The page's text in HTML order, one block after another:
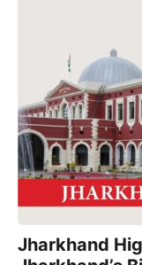
Jharkhand